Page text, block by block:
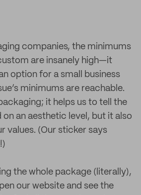
companies, the minimums
are insanely high—it
option for a small business
minimums are reachable.
it helps us to tell the
an aesthetic level, but it also
values. (Our sticker says
the whole package (literally),
our website and see the